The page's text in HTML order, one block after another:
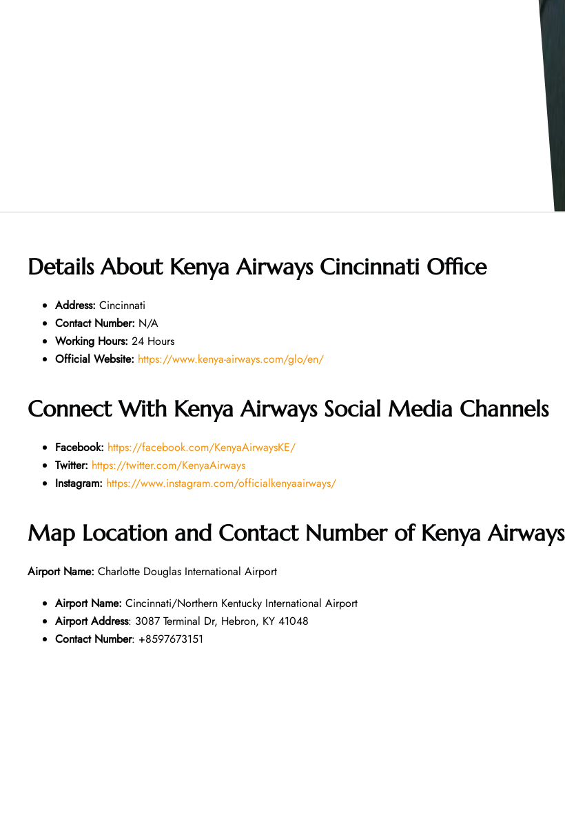
Details About Kenya Airways Cincinnati Office
Address: Cincinnati
Contact Number: N/A
Working Hours: 24 Hours
Official Website: https://www.kenya-airways.com/glo/en/
Connect With Kenya Airways Social Media Channels
Facebook: https://facebook.com/KenyaAirwaysKE/
Twitter: https://twitter.com/KenyaAirways
Instagram: https://www.instagram.com/officialkenyaairways/
Map Location and Contact Number of Kenya Airways
Airport Name: Charlotte Douglas International Airport
Airport Name: Cincinnati/Northern Kentucky International Airport
Airport Address: 3087 Terminal Dr, Hebron, KY 41048
Contact Number: +8597673151